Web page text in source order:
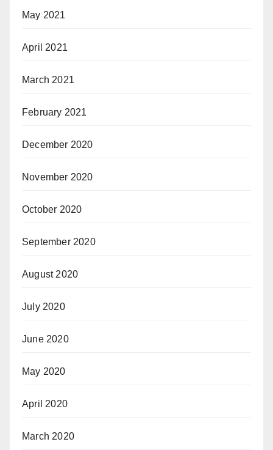
May 2021
April 2021
March 2021
February 2021
December 2020
November 2020
October 2020
September 2020
August 2020
July 2020
June 2020
May 2020
April 2020
March 2020